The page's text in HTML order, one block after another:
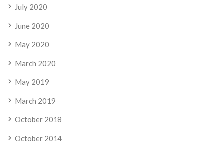
July 2020
June 2020
May 2020
March 2020
May 2019
March 2019
October 2018
October 2014